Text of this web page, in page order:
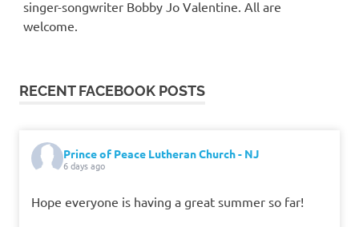
singer-songwriter Bobby Jo Valentine. All are
welcome.
RECENT FACEBOOK POSTS
Prince of Peace Lutheran Church - NJ
6 days ago
Hope everyone is having a great summer so far!